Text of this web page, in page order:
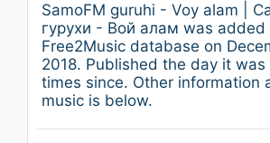
SamoFM guruhi - Voy alam |
гурухи - Вой алам was added
Free2Music database on
2018. Published the day it
times since. Other information
music is below.